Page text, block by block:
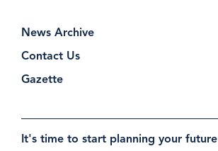
News Archive
Contact Us
Gazette
It's time to start planning your future